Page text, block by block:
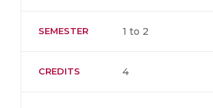
SEMESTER 1 to 2
CREDITS 4